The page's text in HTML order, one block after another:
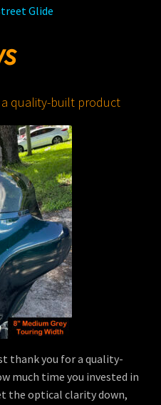
Glide
quality-built product
thank you for a quality-
much time you invested in
the optical clarity down,